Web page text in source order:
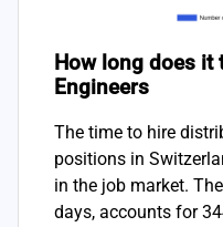
How long does
Engineers
The time to hire
positions in
in the job market.
days, accounts for